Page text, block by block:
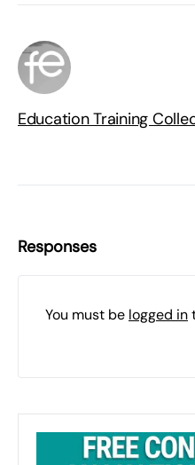
Education Training
Responses
You must be logged in